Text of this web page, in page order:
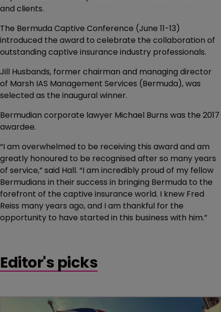
and clients.
The Bermuda Captive Conference (June 11-13)
introduced the award to celebrate the collaboration of
outstanding captive insurance industry professionals.
Jill Husbands, former chairman and managing director
of Marsh IAS Management Services (Bermuda), was
selected as the inaugural winner.
Bermudian corporate lawyer Michael Burns was the 2017
awardee.
“I am overwhelmed to be receiving this award and am
greatly honoured to be recognised after so many years
of service,” said Hall. “I am incredibly proud of my fellow
Bermudians in their success in bringing Bermuda to the
forefront of the captive insurance world. I knew Fred
Reiss many years ago, and I am thankful for the
opportunity to have started in this business with him.”
Editor's picks